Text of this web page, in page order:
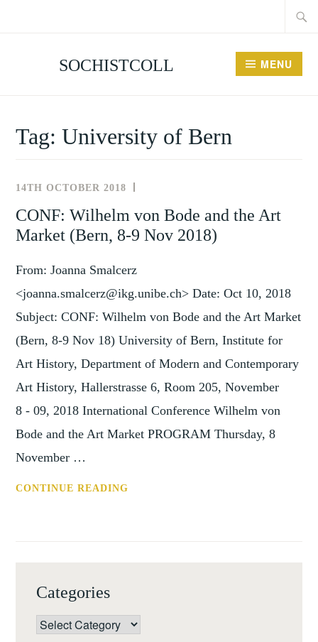
SOCHISTCOLL MENU
Tag:University of Bern
14TH OCTOBER 2018
CONF: Wilhelm von Bode and the Art
Market (Bern, 8-9 Nov 2018)
From: Joanna Smalcerz
<joanna.smalcerz@ikg.unibe.ch> Date: Oct 10, 2018
Subject: CONF: Wilhelm von Bode and the Art Market
(Bern, 8-9 Nov 18) University of Bern, Institute for
Art History, Department of Modern and Contemporary
Art History, Hallerstrasse 6, Room 205, November
8 - 09, 2018 International Conference Wilhelm von
Bode and the Art Market PROGRAM Thursday, 8
November …
CONTINUE READING
MARKET
(BERN,
Categories
Categories